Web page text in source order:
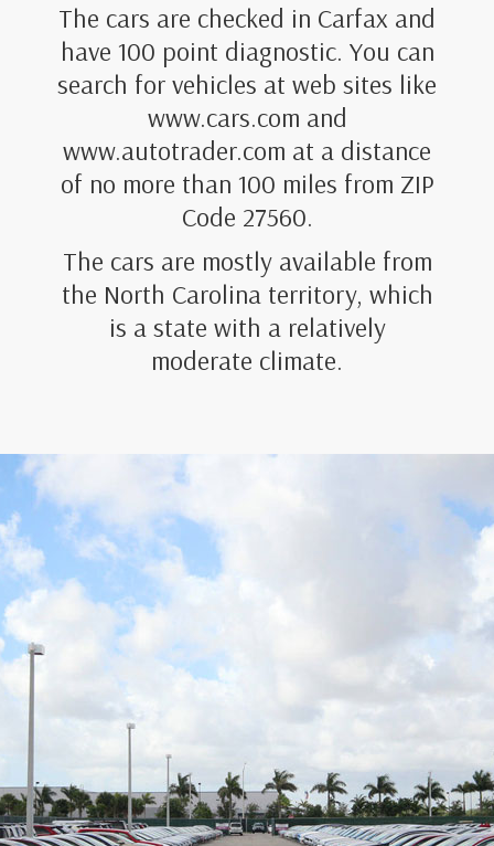
The cars are checked in Carfax and
have 100 point diagnostic. You can
search for vehicles at web sites like
www.cars.com and
www.autotrader.com at a distance
of no more than 100 miles from ZIP
Code 27560.
The cars are mostly available from
the North Carolina territory, which
is a state with a relatively
moderate climate.